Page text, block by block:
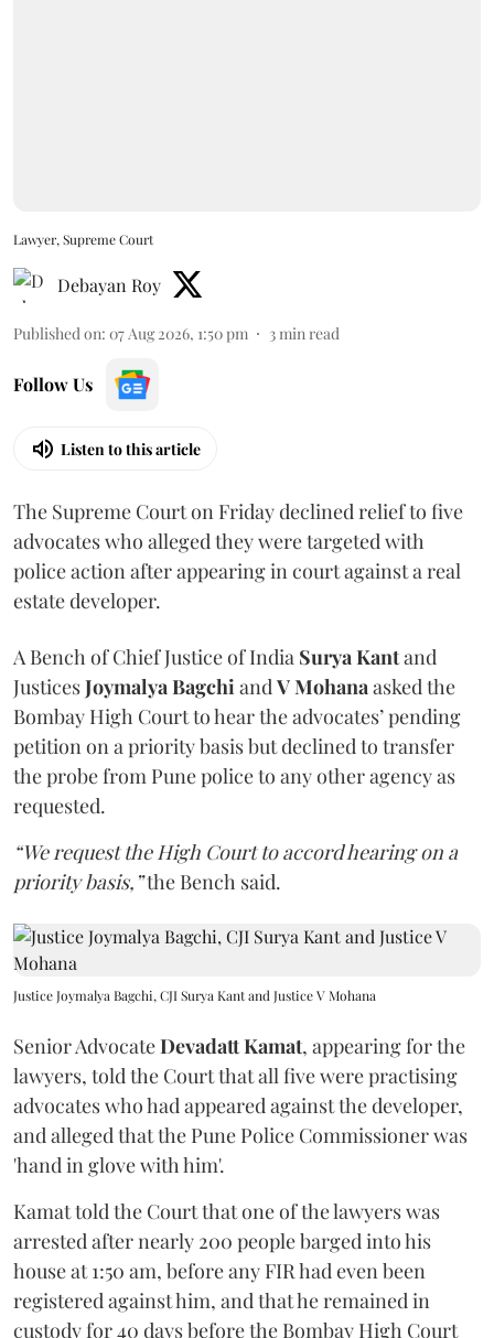
Lawyer, Supreme Court
Debayan Roy
Published on: 07 Aug 2026, 1:50 pm 3min read
Follow Us
Listen to this article
The Supreme Court on Friday declined relief to five
advocates who alleged they were targeted with
police action after appearing in court against a real
estate developer.
A Bench of Chief Justice of India Surya Kantand
JusticesJoymalya BagchiandV Mohanaasked the
Bombay High Court to hear the advocates’ pending
petition on a priority basis but declined to transfer
the probe from Pune police to any other agency as
requested.
“We request the High Court to accord hearing on a
priority basis,”the Bench said.
Justice Joymalya Bagchi, CJI Surya Kant and Justice V Mohana
Senior AdvocateDevadatt Kamat, appearing for the
lawyers, told the Court that all five were practising
advocates who had appeared against the developer,
and alleged that the Pune Police Commissioner was
'hand in glove with him'.
Kamat told the Court that one of the lawyers was
arrested after nearly 200 people barged into his
house at 1:50 am, before any FIR had even been
registered against him, and that he remained in
custody for 40 days before the Bombay High Court